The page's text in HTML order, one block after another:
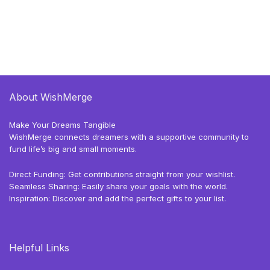
About WishMerge
Make Your Dreams Tangible
WishMerge connects dreamers with a supportive community to
fund life’s big and small moments.
Direct Funding: Get contributions straight from your wishlist.
Seamless Sharing: Easily share your goals with the world.
Inspiration: Discover and add the perfect gifts to your list.
Helpful Links